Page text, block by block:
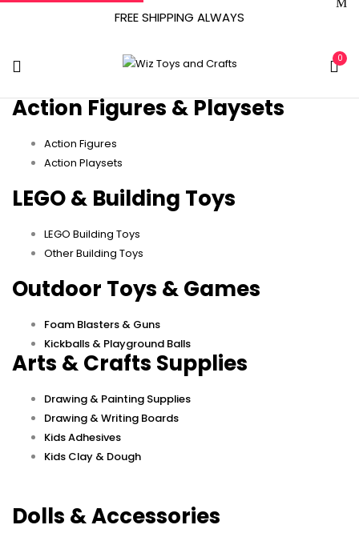
FREE SHIPPING ALWAYS
0
Action Figures & Playsets
Action Figures
Action Playsets
LEGO & Building Toys
LEGO Building Toys
Other Building Toys
Outdoor Toys & Games
Foam Blasters & Guns
Kickballs & Playground Balls
Arts & Crafts Supplies
Drawing & Painting Supplies
Drawing & Writing Boards
Kids Adhesives
Kids Clay & Dough
Dolls & Accessories